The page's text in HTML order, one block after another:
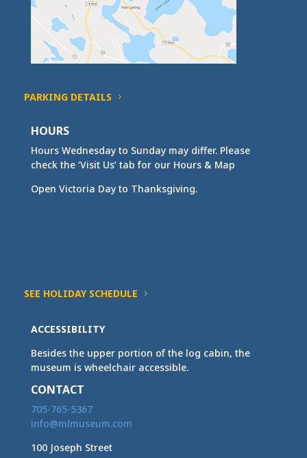
PARKING DETAILS
HOURS
Hours Wednesday to Sunday may differ. Please
check the ‘Visit Us’ tab for our Hours & Map
Open Victoria Day to Thanksgiving.
SEE HOLIDAY SCHEDULE
ACCESSIBILITY
Besides the upper portion of the log cabin, the
museum is wheelchair accessible.
CONTACT
705-765-5367
info@mlmuseum.com
100 Joseph Street